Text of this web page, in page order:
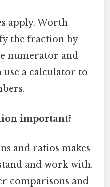
apply. Worth
the fraction by
numerator and
use a calculator to
important?
and ratios makes
and work with.
comparisons and